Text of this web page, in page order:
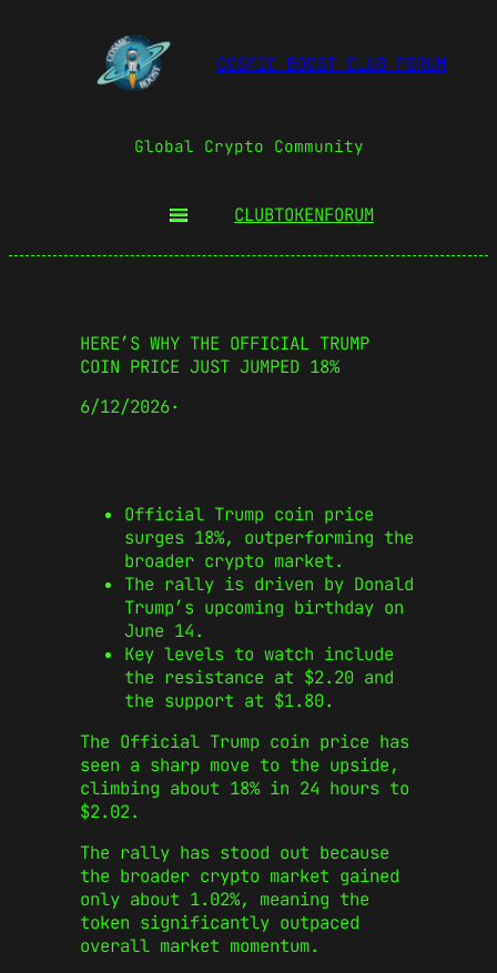
COSMIC BOOST CLUB FORUM
Global Crypto Community
CLUBTOKENFORUM
HERE’S WHY THE OFFICIAL TRUMP
COIN PRICE JUST JUMPED 18%
6/12/2026·
Official Trump coin price
surges 18%, outperforming the
broader crypto market.
The rally is driven by Donald
Trump’s upcoming birthday on
June 14.
Key levels to watch include
the resistance at $2.20 and
the support at $1.80.
The Official Trump coin price has
seen a sharp move to the upside,
climbing about 18% in 24 hours to
$2.02.
The rally has stood out because
the broader crypto market gained
only about 1.02%, meaning the
token significantly outpaced
overall market momentum.